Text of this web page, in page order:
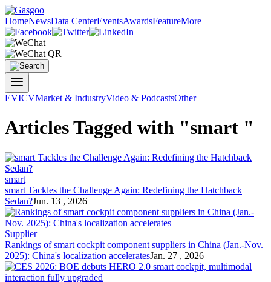
HomeNewsData CenterEventsAwardsFeatureMore
EVICVMarket & IndustryVideo & PodcastsOther
Articles Tagged with "smart "
smart
smart Tackles the Challenge Again: Redefining the Hatchback
Sedan?Jun. 13 , 2026
Supplier
Rankings of smart cockpit component suppliers in China (Jan.-Nov.
2025): China's localization acceleratesJan. 27 , 2026